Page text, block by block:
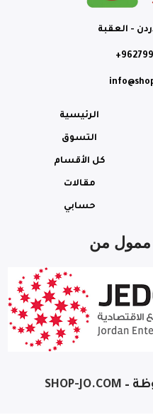
- العقبة
الرئيسية
التسوق
كل الأقسام
مقالات
حسابي
ممول من
– SHOP-JO.COM